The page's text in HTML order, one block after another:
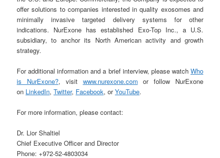
offer solutions to companies interested in quality exosomes and
minimally invasive targeted delivery systems for other
indications. NurExone has established Exo-Top Inc., a U.S.
subsidiary, to anchor its North American activity and growth
strategy.
For additional information and a brief interview, please watch Who
is NurExone?, visit www.nurexone.com or follow NurExone
on LinkedIn,Twitter, Facebook, orYouTube.
For more information, please contact:
Dr. Lior Shaltiel
Chief Executive Officer and Director
Phone: +972-52-4803034